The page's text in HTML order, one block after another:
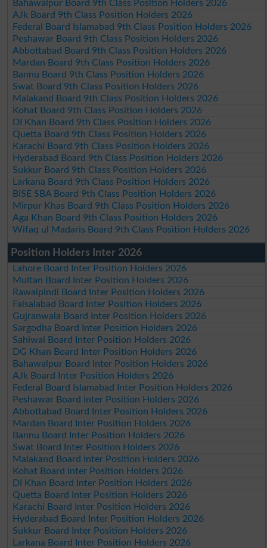
Bahawalpur Board 9th Class Position Holders 2026
AJk Board 9th Class Position Holders 2026
Federal Board Islamabad 9th Class Position Holders 2026
Peshawar Board 9th Class Position Holders 2026
Abbottabad Board 9th Class Position Holders 2026
Mardan Board 9th Class Position Holders 2026
Bannu Board 9th Class Position Holders 2026
Swat Board 9th Class Position Holders 2026
Malakand Board 9th Class Position Holders 2026
Kohat Board 9th Class Position Holders 2026
DI Khan Board 9th Class Position Holders 2026
Quetta Board 9th Class Position Holders 2026
Karachi Board 9th Class Position Holders 2026
Hyderabad Board 9th Class Position Holders 2026
Sukkur Board 9th Class Position Holders 2026
Larkana Board 9th Class Position Holders 2026
BISE SBA Board 9th Class Position Holders 2026
Mirpur Khas Board 9th Class Position Holders 2026
Aga Khan Board 9th Class Position Holders 2026
Wifaq ul Madaris Board 9th Class Position Holders 2026
Position Holders Inter 2026
Lahore Board Inter Position Holders 2026
Multan Board Inter Position Holders 2026
Rawalpindi Board Inter Position Holders 2026
Faisalabad Board Inter Position Holders 2026
Gujranwala Board Inter Position Holders 2026
Sargodha Board Inter Position Holders 2026
Sahiwal Board Inter Position Holders 2026
DG Khan Board Inter Position Holders 2026
Bahawalpur Board Inter Position Holders 2026
AJk Board Inter Position Holders 2026
Federal Board Islamabad Inter Position Holders 2026
Peshawar Board Inter Position Holders 2026
Abbottabad Board Inter Position Holders 2026
Mardan Board Inter Position Holders 2026
Bannu Board Inter Position Holders 2026
Swat Board Inter Position Holders 2026
Malakand Board Inter Position Holders 2026
Kohat Board Inter Position Holders 2026
DI Khan Board Inter Position Holders 2026
Quetta Board Inter Position Holders 2026
Karachi Board Inter Position Holders 2026
Hyderabad Board Inter Position Holders 2026
Sukkur Board Inter Position Holders 2026
Larkana Board Inter Position Holders 2026